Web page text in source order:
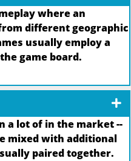
where an
different geographic
usually employ a
game board.
a lot of in the market --
mixed with additional
paired together.